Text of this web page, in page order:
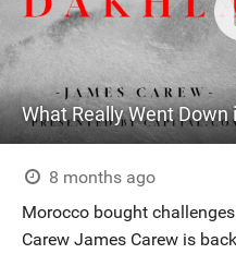
8 months ago
Morocco bought
Carew James Carew is